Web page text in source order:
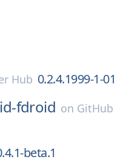
Hub 0.2.4.1999-1-01
fdroid on GitHub
beta.1